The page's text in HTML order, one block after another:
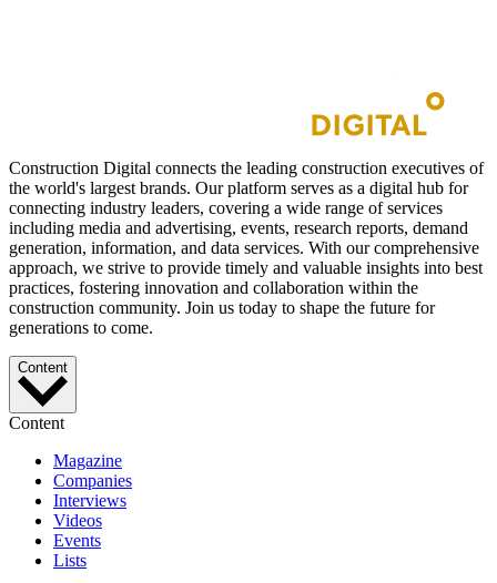
Construction Digital connects the leading construction executives of
the world's largest brands. Our platform serves as a digital hub for
connecting industry leaders, covering a wide range of services
including media and advertising, events, research reports, demand
generation, information, and data services. With our comprehensive
approach, we strive to provide timely and valuable insights into best
practices, fostering innovation and collaboration within the
construction community. Join us today to shape the future for
generations to come.
Content
Content
Magazine
Companies
Interviews
Videos
Events
Lists